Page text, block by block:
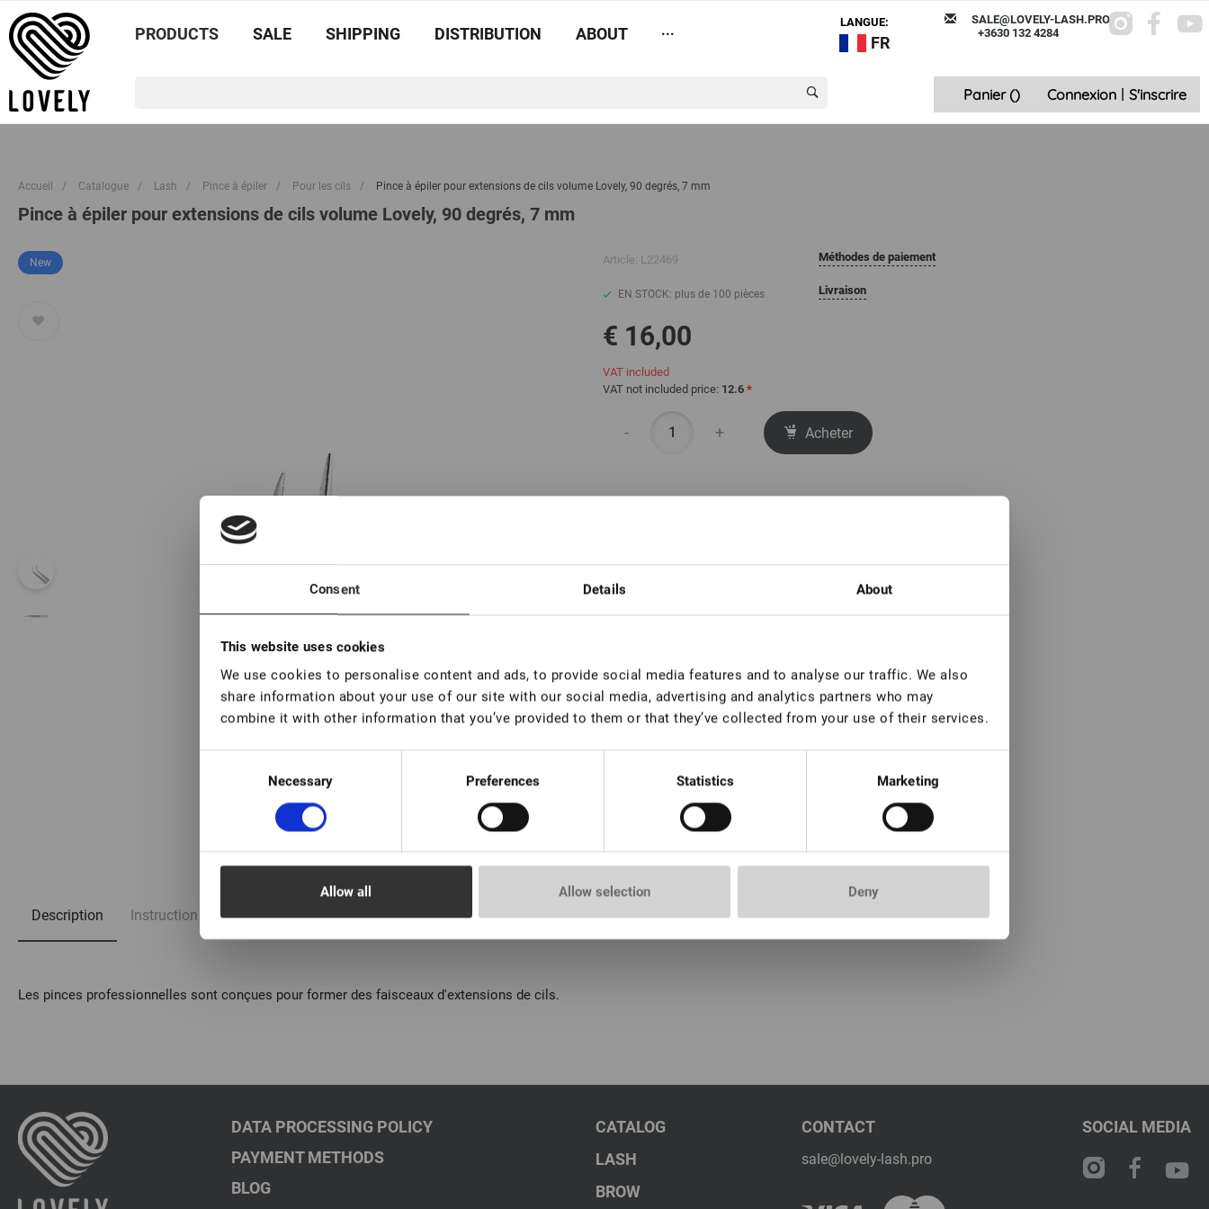
Consent Details About
This website uses cookies
We use cookies to personalise content and ads, to provide social media features and to analyse our traffic. We also
share information about your use of our site with our social media, advertising and analytics partners who may
combine it with other information that you’ve provided to them or that they’ve collected from your use of their services.
Necessary Preferences Statistics Marketing
Deny
Allow selection
Allow all
PRODUCTS SALE SHIPPING DISTRIBUTION ABOUT ... LANGUE:
FR
SALE@LOVELY-LASH.PRO
+3630 132 4284
Panier () Connexion | S'inscrire
Accueil / Catalogue / Lash / Pince à épiler / Pour les cils / Pince à épiler pour extensions de cils volume Lovely, 90 degrés, 7 mm
Pince à épiler pour extensions de cils volume Lovely, 90 degrés, 7 mm
New
1/2
Méthodes de paiement
Livraison
Article: L22469
EN STOCK: plus de 100 pièces
€ 16,00
VAT included
VAT not included price: 12.6 *
- + Acheter
Description Instruction FAQ
Les pinces professionnelles sont conçues pour former des faisceaux d'extensions de cils.
DATA PROCESSING POLICY
PAYMENT METHODS
BLOG
CATALOG
LASH
BROW
CONTACT
sale@lovely-lash.pro
SOCIAL MEDIA